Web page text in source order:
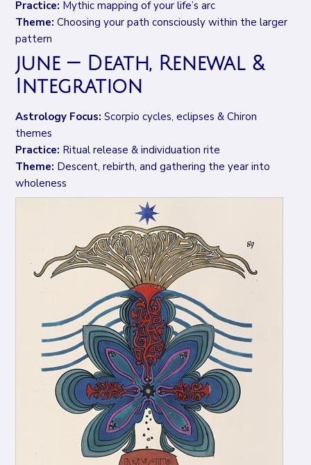
Practice: Mythic mapping of your life’s arc
Theme: Choosing your path consciously within the larger
pattern
june — Death, Renewal &
Integration
Astrology Focus: Scorpio cycles, eclipses & Chiron
themes
Practice: Ritual release & individuation rite
Theme: Descent, rebirth, and gathering the year into
wholeness